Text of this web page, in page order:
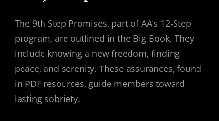
The 9th Step Promises‚ part of AA’s 12-Step
program‚ are outlined in the Big Book. They
include knowing a new freedom‚ finding
peace‚ and serenity. These assurances‚ found
in PDF resources‚ guide members toward
lasting sobriety.